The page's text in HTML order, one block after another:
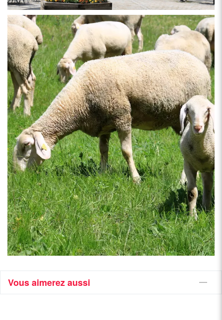
Vous aimerez aussi